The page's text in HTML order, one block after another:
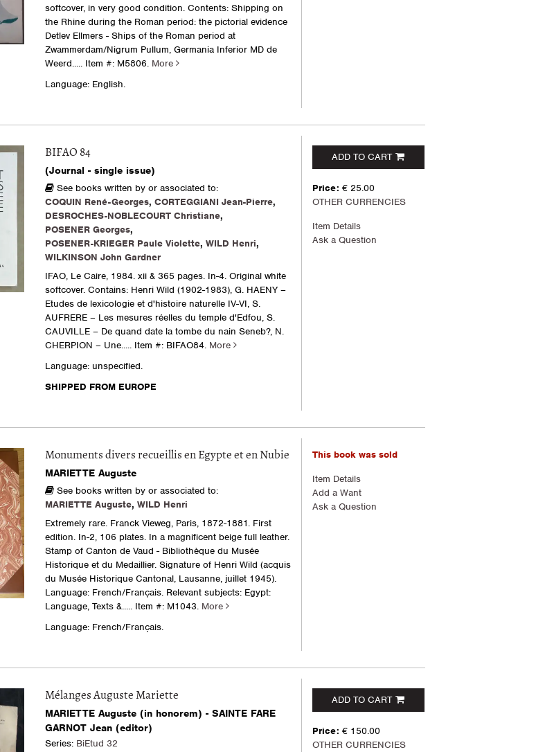
softcover, in very good condition. Contents: Shipping on
the Rhine during the Roman period: the pictorial evidence
Detlev Ellmers - Ships of the Roman period at
Zwammerdam/Nigrum Pullum, Germania Inferior MD de
Weerd..... Item #: M5806. More
Language: English.
BIFAO 84
(Journal - single issue)
See books written by or associated to:
COQUIN René-Georges, CORTEGGIANI Jean-Pierre,
DESROCHES-NOBLECOURT Christiane,
POSENER Georges,
POSENER-KRIEGER Paule Violette, WILD Henri,
WILKINSON John Gardner
IFAO, Le Caire, 1984. xii & 365 pages. In-4. Original white
softcover. Contains: Henri Wild (1902-1983), G. HAENY –
Etudes de lexicologie et d'histoire naturelle IV-VI, S.
AUFRERE – Les mesures réelles du temple d'Edfou, S.
CAUVILLE – De quand date la tombe du nain Seneb?, N.
CHERPION – Une..... Item #: BIFAO84. More
Language: unspecified.
SHIPPED FROM EUROPE
ADD TO CART
Price: € 25.00
OTHER CURRENCIES
Item Details
Ask a Question
Monuments divers recueillis en Egypte et en Nubie
MARIETTE Auguste
See books written by or associated to:
MARIETTE Auguste, WILD Henri
Extremely rare. Franck Vieweg, Paris, 1872-1881. First
edition. In-2, 106 plates. In a magnificent beige full leather.
Stamp of Canton de Vaud - Bibliothèque du Musée
Historique et du Medaillier. Signature of Henri Wild (acquis
du Musée Historique Cantonal, Lausanne, juillet 1945).
Language: French/Français. Relevant subjects: Egypt:
Language, Texts &..... Item #: M1043. More
Language: French/Français.
This book was sold
Item Details
Add a Want
Ask a Question
Mélanges Auguste Mariette
MARIETTE Auguste (in honorem) - SAINTE FARE
GARNOT Jean (editor)
Series: BiEtud 32
ADD TO CART
Price: € 150.00
OTHER CURRENCIES